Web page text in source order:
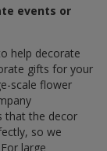
events or
help decorate
gifts for your
scale flower
that the decor
so we
large